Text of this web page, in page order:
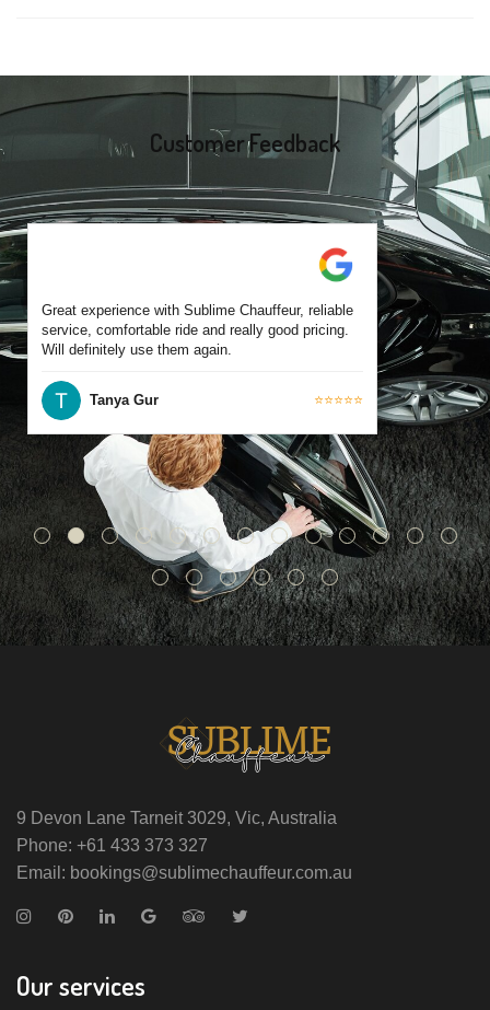
Each chauffeur is familiar with local streets and major travel
routes.
Customer Feedback
Great experience with Sublime Chauffeur, reliable
service, comfortable ride and really good pricing.
Will definitely use them again.
Tanya Gur ⭐⭐⭐⭐⭐
9 Devon Lane Tarneit 3029, Vic, Australia
Phone: +61 433 373 327
Email: bookings@sublimechauffeur.com.au
Our services